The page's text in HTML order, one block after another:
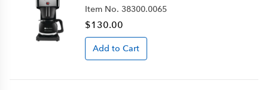
Item No. 38300.0065
$130.00
Add to Cart